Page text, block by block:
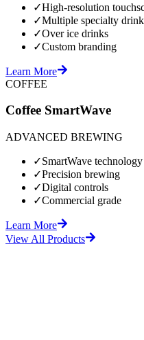
✓High-resolution
✓Multiple specialty
✓Over ice drinks
✓Custom branding
Learn More
COFFEE
Coffee SmartWave
ADVANCED BREWING
✓SmartWave technology
✓Precision brewing
✓Digital controls
✓Commercial grade
Learn More
View All Products